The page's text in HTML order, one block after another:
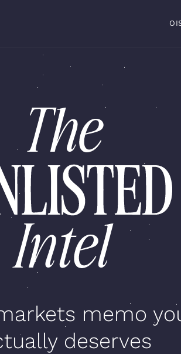
memo
deserves